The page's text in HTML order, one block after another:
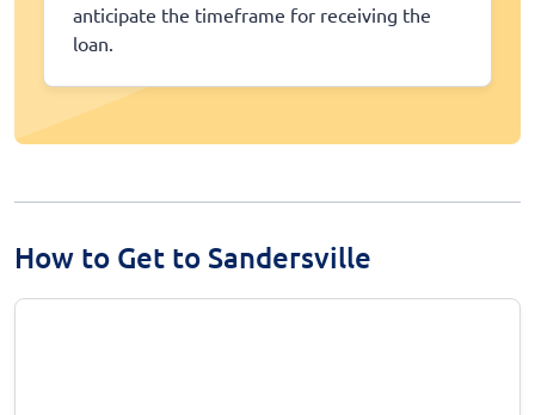
anticipate the timeframe for receiving the
loan.
How to Get to Sandersville